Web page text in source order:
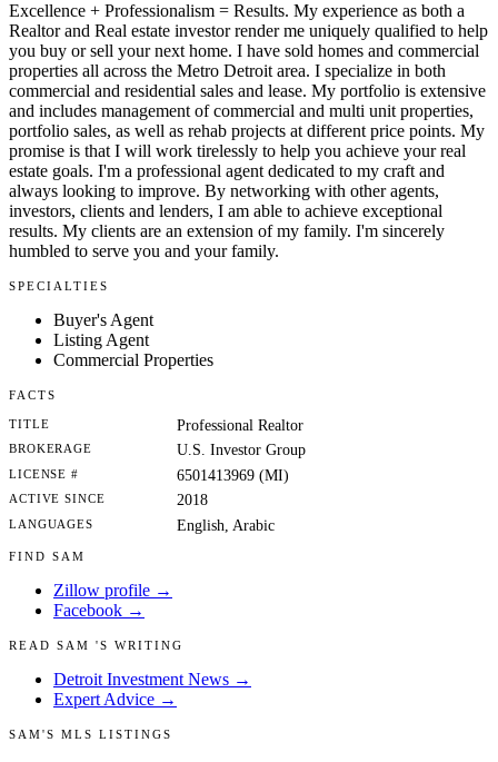
Excellence + Professionalism = Results. My experience as both a
Realtor and Real estate investor render me uniquely qualified to help
you buy or sell your next home. I have sold homes and commercial
properties all across the Metro Detroit area. I specialize in both
commercial and residential sales and lease. My portfolio is extensive
and includes management of commercial and multi unit properties,
portfolio sales, as well as rehab projects at different price points. My
promise is that I will work tirelessly to help you achieve your real
estate goals. I'm a professional agent dedicated to my craft and
always looking to improve. By networking with other agents,
investors, clients and lenders, I am able to achieve exceptional
results. My clients are an extension of my family. I'm sincerely
humbled to serve you and your family.
SPECIALTIES
Buyer's Agent
Listing Agent
Commercial Properties
FACTS
TITLE Professional Realtor
BROKERAGE U.S. Investor Group
LICENSE # 6501413969 (MI)
ACTIVE SINCE 2018
LANGUAGES English, Arabic
FIND SAM
Zillow profile →
Facebook →
READ SAM 'S WRITING
Detroit Investment News →
Expert Advice →
SAM'S MLS LISTINGS